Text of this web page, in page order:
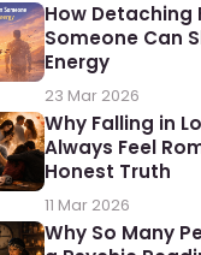
How Detaching
Someone Can
Energy
23 Mar 2026
Why Falling in
Always Feel
Honest Truth
11 Mar 2026
Why So Many